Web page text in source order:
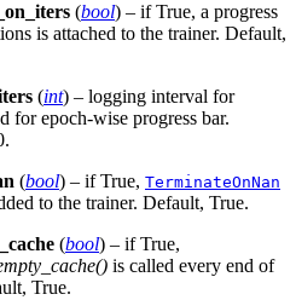
(bool) – if True, a progress
is attached to the trainer. Default,
(int) – logging interval for
for epoch-wise progress bar.
(bool) – if True, TerminateOnNan
to the trainer. Default, True.
(bool) – if True,
is called every end of
True.